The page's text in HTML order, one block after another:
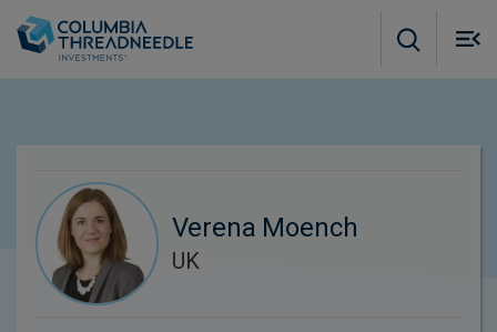
Verena Moench
UK